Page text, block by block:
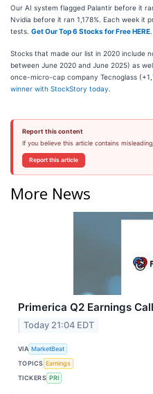
Our AI system flagged Palantir before it
Nvidia before it ran 1,178%. Each week it
tests. Get Our Top 6 Stocks for Free HERE
Stocks that made our list in 2020 include
between June 2020 and June 2025) as
once-micro-cap company Tecnoglass
winner with StockStory today
Report this content
If you believe this article contains
Report this article
More News
Primerica Q2 Earnings
Today 21:04 EDT
VIA MarketBeat
TOPICS Earnings
TICKERS PRI